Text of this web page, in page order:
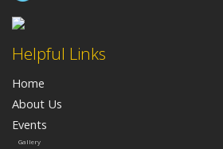
Helpful Links
Home
About Us
Events
Gallery